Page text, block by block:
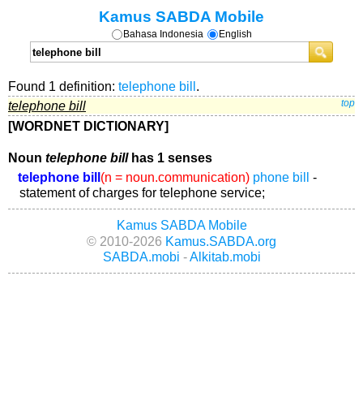
Kamus SABDA Mobile
Bahasa Indonesia English
Found 1 definition: telephone bill .
telephone bill
top
[WORDNET DICTIONARY]
Noun telephone billhas 1 senses
telephone bill (n = noun.communication) phone bill
-
statement of charges for telephone service;
Kamus SABDA Mobile
© 2010-2026 Kamus.SABDA.org
SABDA.mobi -Alkitab.mobi